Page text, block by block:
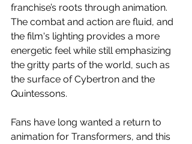
franchise’s roots through animation.
The combat and action are fluid, and
the film's lighting provides a more
energetic feel while still emphasizing
the gritty parts of the world, such as
the surface of Cybertron and the
Quintessons.
Fans have long wanted a return to
animation for Transformers, and this